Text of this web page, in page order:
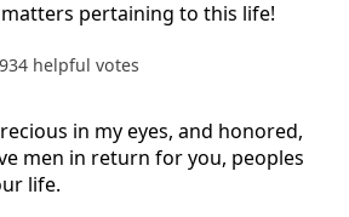
pertaining to this life!
934 helpful votes
in my eyes, and honored,
men in return for you, peoples
life.